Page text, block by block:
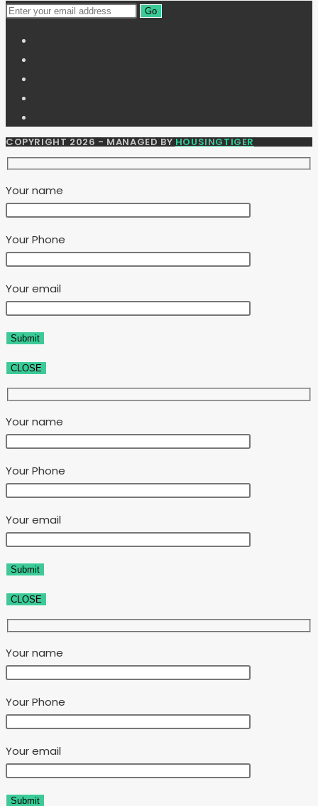
Go
COPYRIGHT 2026 - MANAGED BYHOUSINGTIGER
Your name
Your Phone
Your email
CLOSE
Your name
Your Phone
Your email
CLOSE
Your name
Your Phone
Your email